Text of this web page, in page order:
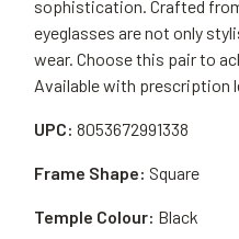
sophistication. Crafted
eyeglasses are not only
wear. Choose this pair to
Available with prescription
UPC: 8053672991338
Frame Shape: Square
Temple Colour: Black